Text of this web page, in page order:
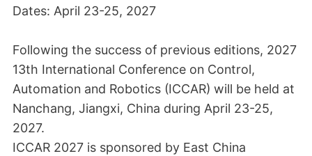
Dates: April 23-25, 2027
Following the success of previous editions, 2027
13th International Conference on Control,
Automation and Robotics (ICCAR) will be held at
Nanchang, Jiangxi, China during April 23-25,
2027.
ICCAR 2027 is sponsored by East China